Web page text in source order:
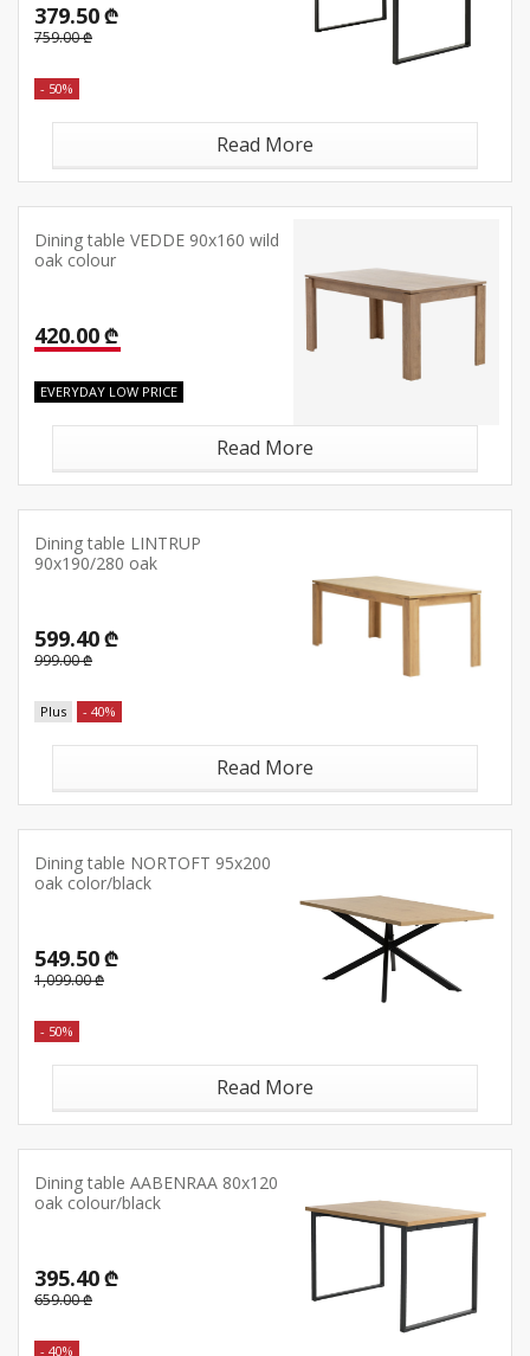
379.50 ₾
759.00 ₾
- 50%
Read More
Dining table VEDDE 90x160 wild
oak colour
420.00 ₾
EVERYDAY LOW PRICE
Read More
Dining table LINTRUP
90x190/280 oak
599.40 ₾
999.00 ₾
Plus - 40%
Read More
Dining table NORTOFT 95x200
oak color/black
549.50 ₾
1,099.00 ₾
- 50%
Read More
Dining table AABENRAA 80x120
oak colour/black
395.40 ₾
659.00 ₾
- 40%